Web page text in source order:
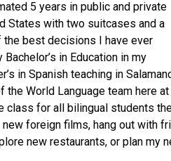
5 years in public and private
States with two suitcases and a
best decisions I have ever
in Education in my
in Spanish teaching in
the World Language team here
class for all bilingual students
new foreign films, hang out with
new restaurants, or plan my